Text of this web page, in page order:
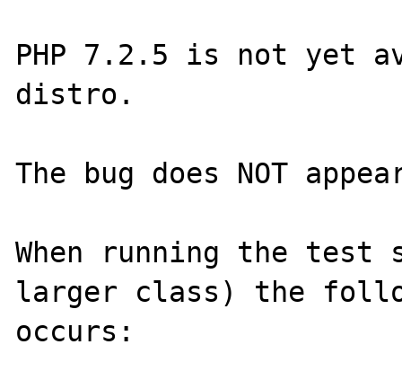
PHP 7.2.5 is not yet
distro.
The bug does NOT
When running the
larger class) the
occurs: